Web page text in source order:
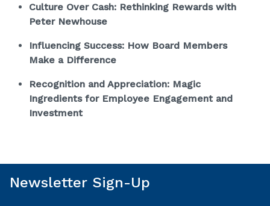
Culture Over Cash: Rethinking Rewards with
Peter Newhouse
Influencing Success: How Board Members
Make a Difference
Recognition and Appreciation: Magic
Ingredients for Employee Engagement and
Investment
Newsletter Sign-Up